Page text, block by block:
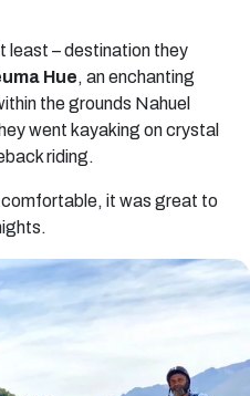
least – destination they
Hue, an enchanting
the grounds Nahuel
went kayaking on crystal
riding.
it was great to